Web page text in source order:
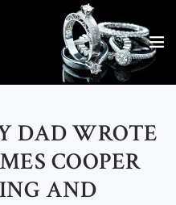
DAD WROTE
COOPER
AND